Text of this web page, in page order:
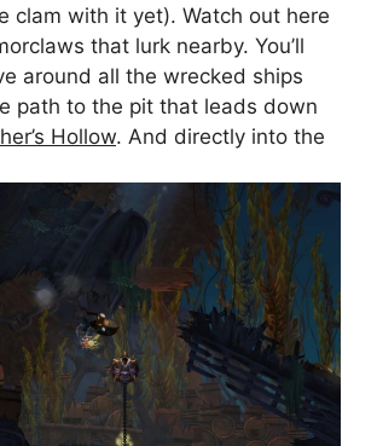
clam with it yet). Watch out here
that lurk nearby. You’ll
around all the wrecked ships
path to the pit that leads down
Hollow. And directly into the